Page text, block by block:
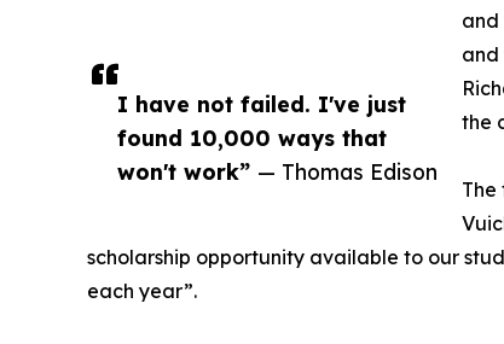
I have not failed. I've just
found 10,000 ways that
won't work” — Thomas Edison
and
and
the
The
scholarship opportunity available to our
each year”.